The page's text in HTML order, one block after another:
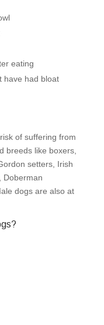
eating
have had bloat
of suffering from
breeds like boxers,
setters, Irish
Doberman
dogs are also at